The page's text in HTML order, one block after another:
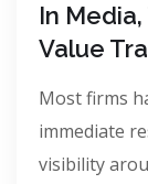
In
Value
Most firms
immediate
visibility